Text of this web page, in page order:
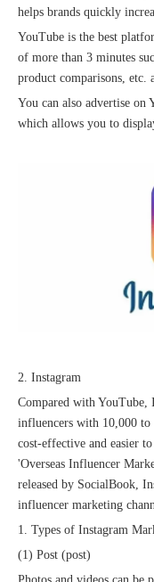
helps brands quickly
YouTube is the best
of more than 3 minutes
product comparisons, etc.
You can also advertise on
which allows you to
2. Instagram
Compared with YouTube,
influencers with 10,000
cost-effective and easier
'Overseas Influencer
released by SocialBook,
influencer marketing
1. Types of Instagram
(1) Post (post)